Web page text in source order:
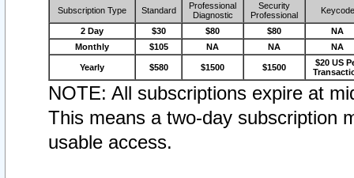
Subscription Type Standard
Professional
Diagnostic
Security
Professional
Keycode
2 Day $30 $80 $80
NA
Monthly
$105 NA NA NA
Yearly $580 $1500 $1500
$20 US
NOTE: All subscriptions expire at
This means a two-day subscription
usable access.